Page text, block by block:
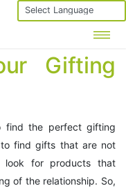
Gifting
find the perfect gifting
find gifts that are not
look for products that
of the relationship. So,